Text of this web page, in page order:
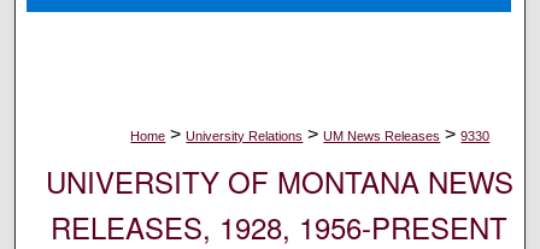
Digital Commons Network™
Home > University Relations > UM News Releases > 9330
UNIVERSITY OF MONTANA NEWS
RELEASES, 1928, 1956-PRESENT